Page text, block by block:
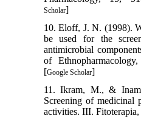
Scholar]
10. Eloff, J. N. (1998).
be used for the
antimicrobial
of
[Google Scholar]
11. Ikram, M., &
Screening of medicinal
activities. III.